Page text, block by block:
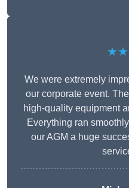
We were extremely
our corporate event.
high-quality equipment
Everything ran
our AGM a huge